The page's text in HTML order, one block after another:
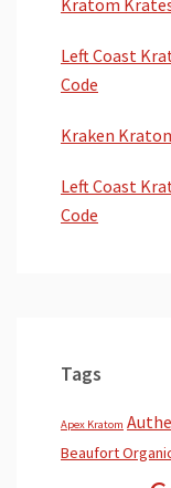
Kratom
Left Coast
Code
Kraken
Left Coast
Code
Tags
Apex Kratom
Beaufort